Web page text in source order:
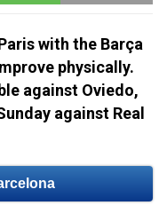
with the Barça
physically.
against Oviedo,
against Real